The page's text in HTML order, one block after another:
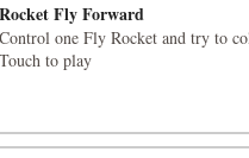
Rocket Fly Forward
Control one Fly Rocket and try to
Touch to play